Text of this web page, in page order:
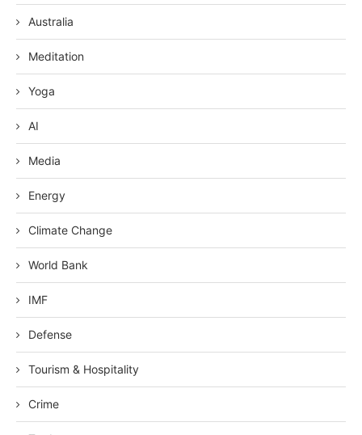
Australia
Meditation
Yoga
AI
Media
Energy
Climate Change
World Bank
IMF
Defense
Tourism & Hospitality
Crime